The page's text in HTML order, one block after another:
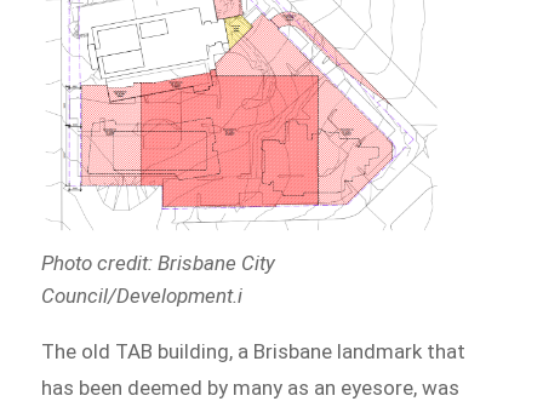
Photo credit: Brisbane City
Council/Development.i
The old TAB building, a Brisbane landmark that
has been deemed by many as an eyesore, was